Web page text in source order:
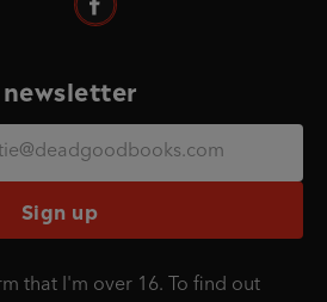
Sign up
that I'm over 16. To find out